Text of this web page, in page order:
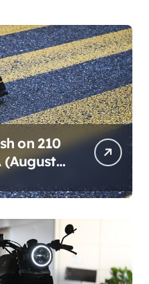
on 210
(August